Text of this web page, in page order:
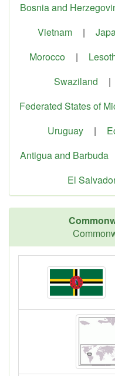
Bosnia and
Vietnam
|
Morocco
|
Swaziland
|
Federated States of
Uruguay
|
Antigua and Barbuda
El